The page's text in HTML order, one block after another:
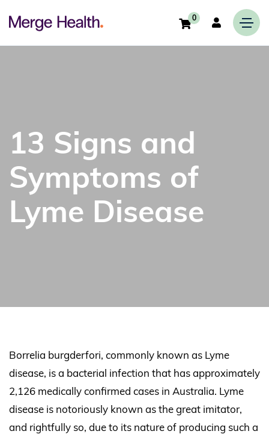
0
13 Signs and
Symptoms of
Lyme Disease
Borrelia burgderfori, commonly known as Lyme
disease, is a bacterial infection that has approximately
2,126 medically confirmed cases in Australia. Lyme
disease is notoriously known as the great imitator,
and rightfully so, due to its nature of producing such a